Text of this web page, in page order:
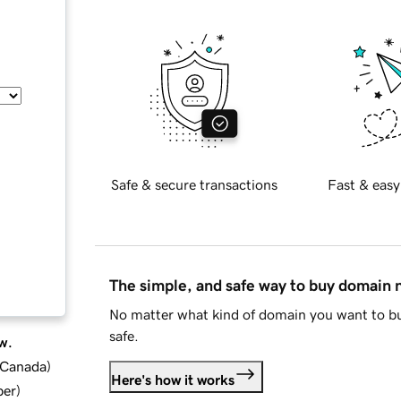
)
)
Safe & secure transactions Fast &
The simple, and safe way to buy domain
No matter what kind of domain you want to
safe.
Here's how it works